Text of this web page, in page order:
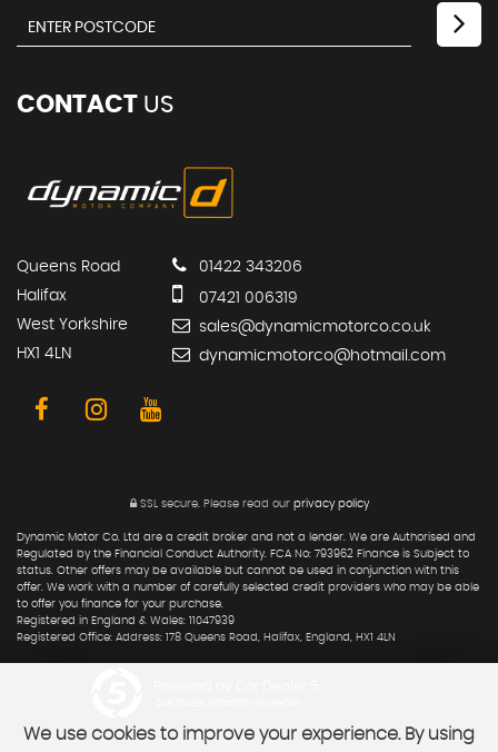
CONTACT US
Queens Road
Halifax
West Yorkshire
HX1 4LN
01422 343206
07421 006319
sales@dynamicmotorco.co.uk
dynamicmotorco@hotmail.com
SSL secure. Please read our privacy policy
Dynamic Motor Co. Ltd are a credit broker and not a lender. We are Authorised and
Regulated by the Financial Conduct Authority. FCA No: 793962 Finance is Subject to
status. Other offers may be available but cannot be used in conjunction with this
offer. We work with a number of carefully selected credit providers who may be able
to offer you finance for your purchase.
Registered in England & Wales: 11047939
Registered Office: Address: 178 Queens Road, Halifax, England, HX1 4LN
We use cookies to improve your experience. By using